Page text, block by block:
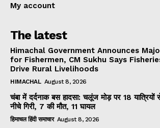
My account
The latest
Himachal Government Announces
for Fishermen, CM Sukhu Says
Drive Rural Livelihoods
HIMACHAL August 8, 2026
चंबा में दर्दनाक बस हादसा: चलूंज मोड़ पर 18
नीचे गिरी, 7 की मौत, 11 घायल
हिमाचल हिंदी समाचार August 8, 2026